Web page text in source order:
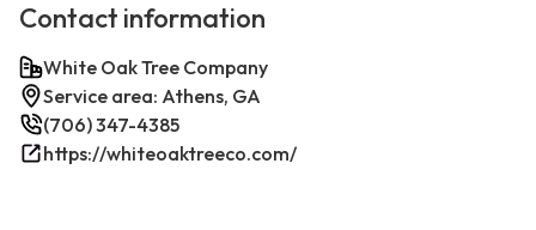
Contact information
White Oak Tree Company
Service area: Athens, GA
(706) 347-4385
https://whiteoaktreeco.com/